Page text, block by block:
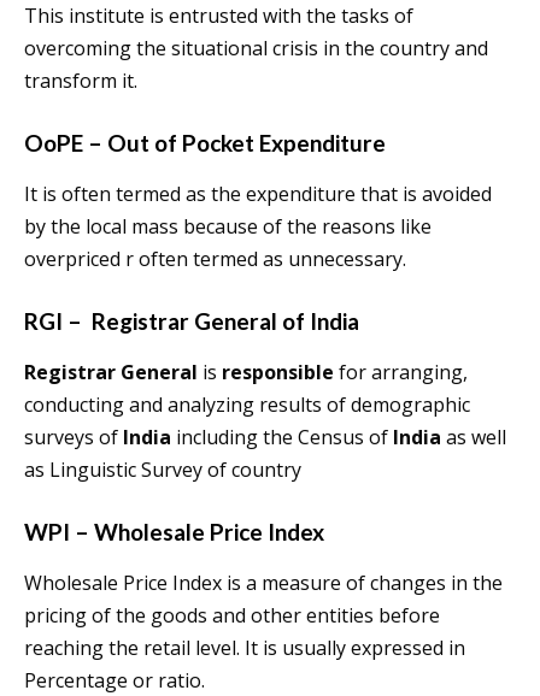
This institute is entrusted with the tasks of
overcoming the situational crisis in the country and
transform it.
OoPE – Out of Pocket Expenditure
It is often termed as the expenditure that is avoided
by the local mass because of the reasons like
overpriced r often termed as unnecessary.
RGI – Registrar General of India
Registrar General is responsible for arranging,
conducting and analyzing results of demographic
surveys of India including the Census of India as well
as Linguistic Survey of country
WPI – Wholesale Price Index
Wholesale Price Index is a measure of changes in the
pricing of the goods and other entities before
reaching the retail level. It is usually expressed in
Percentage or ratio.